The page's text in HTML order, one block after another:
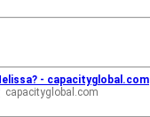
- capacityglobal.com
capacityglobal.com